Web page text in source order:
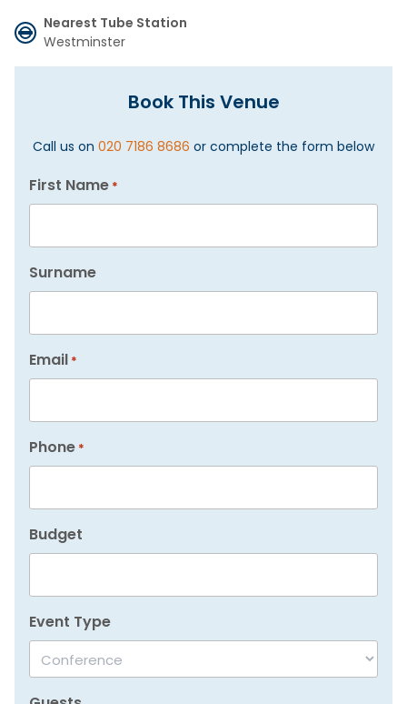
Nearest Tube Station
Westminster
Book This Venue
Call us on 020 7186 8686 or complete the form below
First Name *
Surname
Email *
Phone *
Budget
Event Type